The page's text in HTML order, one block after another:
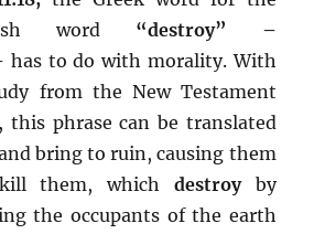
word “destroy” –
has to do with morality. With
from the New Testament
this phrase can be translated
bring to ruin, causing them
them, which destroyby
the occupants of the earth